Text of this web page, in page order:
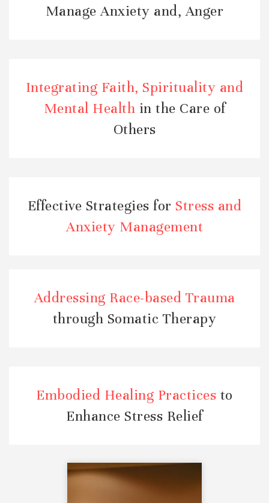
Manage Anxiety and, Anger
Integrating Faith, Spirituality and
Mental Health in the Care of
Others
Effective Strategies for Stress and
Anxiety Management
Addressing Race-based Trauma
through Somatic Therapy
Embodied Healing Practices to
Enhance Stress Relief